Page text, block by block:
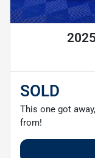
SOLD
This one got
from!